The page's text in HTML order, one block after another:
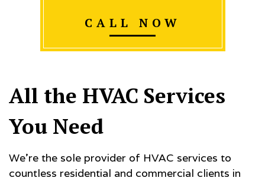
CALL NOW
All the HVAC Services
You Need
We’re the sole provider of HVAC services to
countless residential and commercial clients in